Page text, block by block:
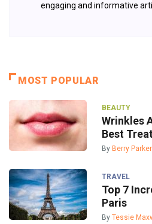
engaging and informative
MOST POPULAR
BEAUTY
Wrinkles
Best
By Berry Parker
TRAVEL
Top 7
Paris
By Tessie